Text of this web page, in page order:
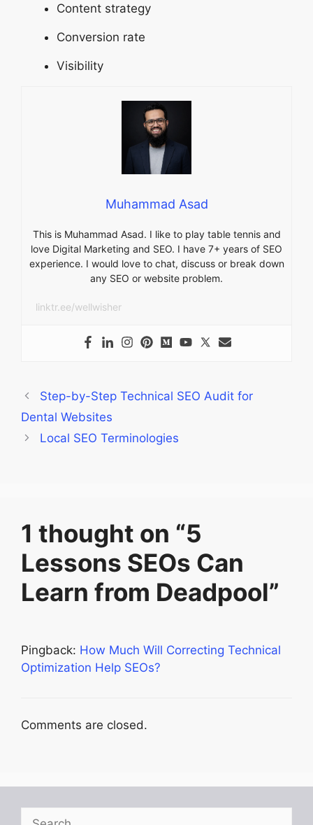
Content strategy
Conversion rate
Visibility
Muhammad Asad
This is Muhammad Asad. I like to play table tennis and
love Digital Marketing and SEO. I have 7+ years of SEO
experience. I would love to chat, discuss or break down
any SEO or website problem.
linktr.ee/wellwisher
Step-by-Step Technical SEO Audit for
Dental Websites
Local SEO Terminologies
1 thought on “5
Lessons SEOs Can
Learn from Deadpool”
Pingback: How Much Will Correcting Technical
Optimization Help SEOs?
Comments are closed.
Search